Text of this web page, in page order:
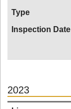
Type
Inspection Date
2023